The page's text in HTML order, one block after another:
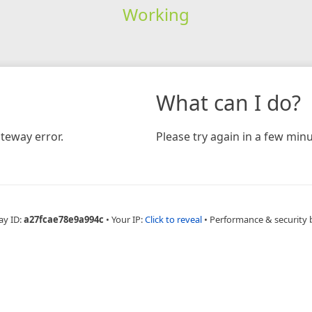
Working
error.
What can I do?
Please try again in a few
ID:a27fcae78e9a994c • Your IP:Click to reveal • Performance & security